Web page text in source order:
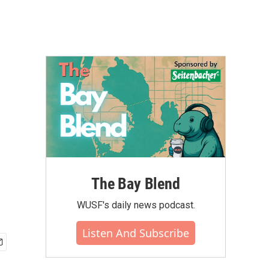
The Bay Blend
WUSF's daily news podcast.
Listen And Subscribe